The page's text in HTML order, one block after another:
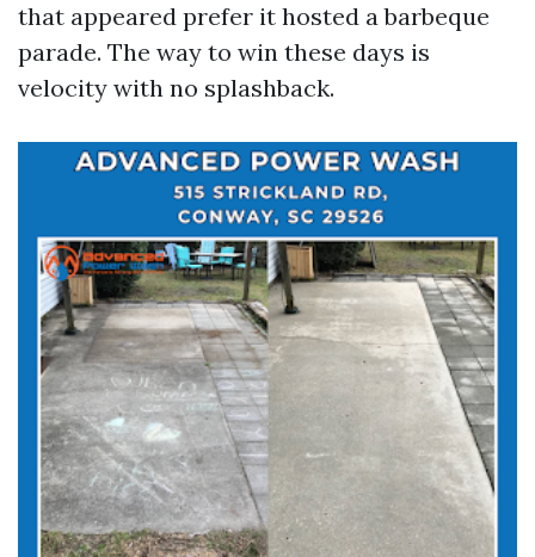
that appeared prefer it hosted a barbeque
parade. The way to win these days is
velocity with no splashback.